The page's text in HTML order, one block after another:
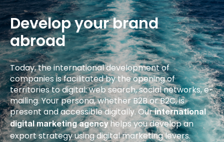
Develop your brand
abroad
Today, the international development of
companies is facilitated by the opening of
territories to digital: web search, social networks, e-
mailing. Your persona, whether B2B or B2C, is
present and accessible digitally. Ourinternational
digital marketing agencyhelps you develop an
export strategy using digital marketing levers.